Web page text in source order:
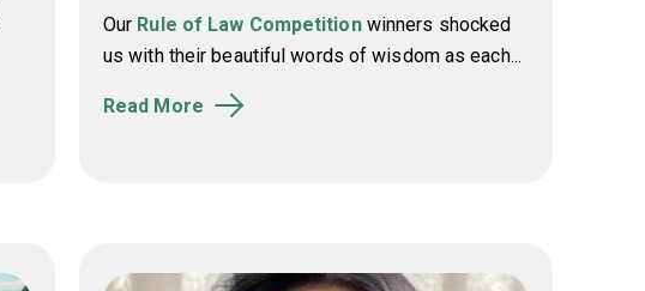
Our Rule of Law Competitionwinners shocked
us with their beautiful words of wisdom as each...
Read More